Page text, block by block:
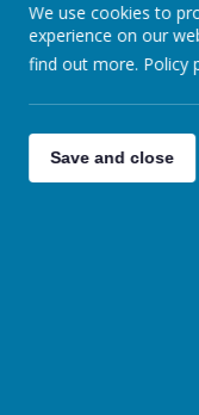
We use cookies to
experience on our
find out more. Policy
Save and close